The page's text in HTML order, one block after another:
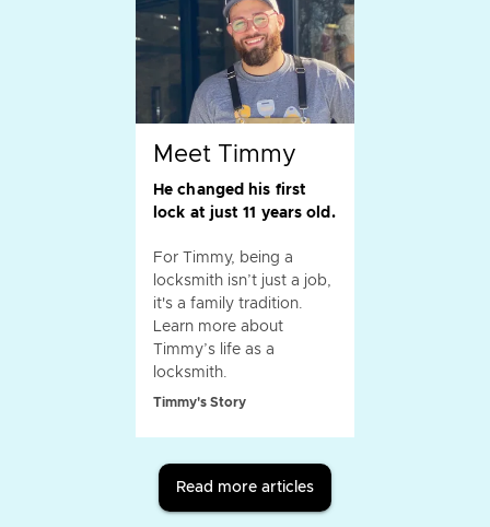
Meet Timmy
He changed his first
lock at just 11 years old.
For Timmy, being a
locksmith isn’t just a job,
it's a family tradition.
Learn more about
Timmy’s life as a
locksmith.
Timmy's Story
Read more articles